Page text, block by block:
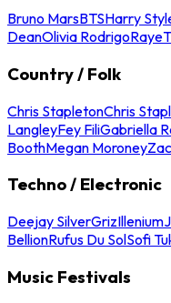
Bruno MarsBTSHarry
DeanOlivia RodrigoRaye
Country / Folk
Chris StapletonChris
LangleyFey FiliGabriella
BoothMegan Moroney
Techno / Electronic
Deejay SilverGrizIllenium
BellionRufus Du SolSofi
Music Festivals